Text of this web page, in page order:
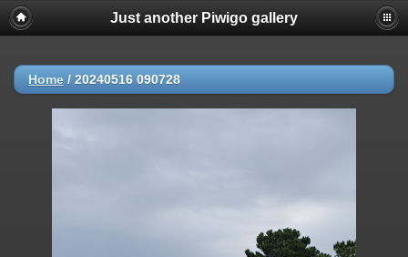
Just another Piwigo gallery
Home / 20240516 090728